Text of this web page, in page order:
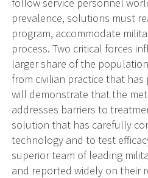
prevalence, solutions must
program, accommodate
process. Two critical forces
larger share of the
from civilian practice that
will demonstrate that the
addresses barriers to
solution that has carefully
technology and to test
superior team of leading
and reported widely on their